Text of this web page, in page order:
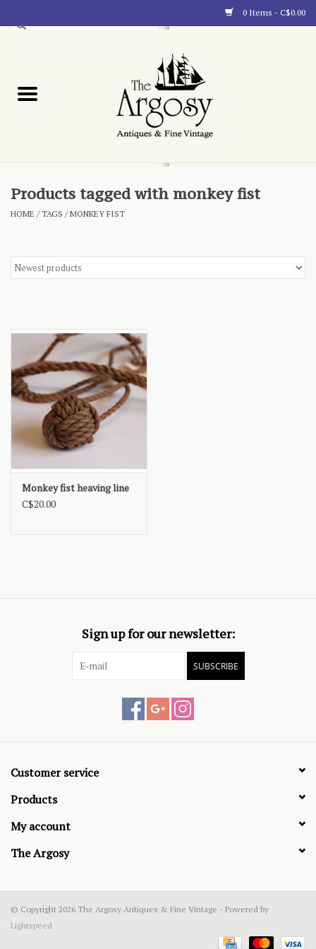
0 Items - C$0.00
Blog
Products tagged with monkey fist
HOME /TAGS /MONKEY FIST
Monkey fist heaving line
C$20.00
Sign up for our newsletter:
SUBSCRIBE
Customer service
Products
My account
The Argosy
© Copyright 2026 The Argosy Antiques & Fine Vintage - Powered by
Lightspeed